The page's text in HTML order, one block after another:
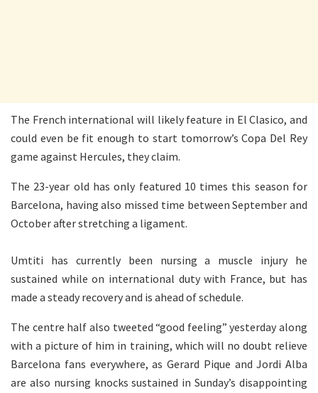
The French international will likely feature in El Clasico, and
could even be fit enough to start tomorrow’s Copa Del Rey
game against Hercules, they claim.
The 23-year old has only featured 10 times this season for
Barcelona, having also missed time between September and
October after stretching a ligament.
Umtiti has currently been nursing a muscle injury he
sustained while on international duty with France, but has
made a steady recovery and is ahead of schedule.
The centre half also tweeted “good feeling” yesterday along
with a picture of him in training, which will no doubt relieve
Barcelona fans everywhere, as Gerard Pique and Jordi Alba
are also nursing knocks sustained in Sunday’s disappointing